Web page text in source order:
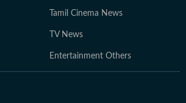
Tamil Cinema News
TV News
Entertainment Others